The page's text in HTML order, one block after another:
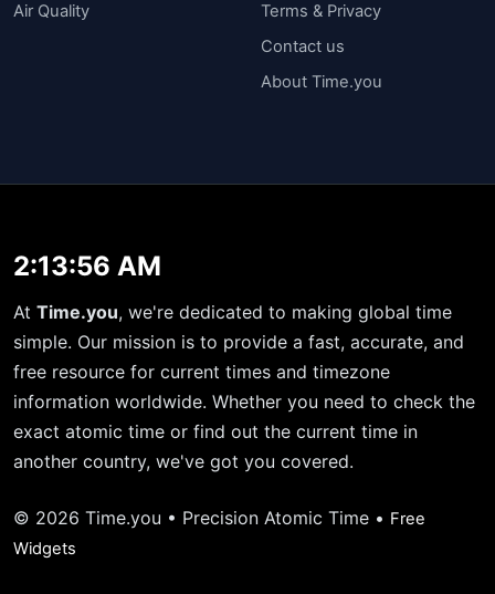
Air Quality
Terms & Privacy
Contact us
About Time.you
2:13:56 AM
At Time.you, we're dedicated to making global time
simple. Our mission is to provide a fast, accurate, and
free resource for current times and timezone
information worldwide. Whether you need to check the
exact atomic time or find out the current time in
another country, we've got you covered.
© 2026 Time.you • Precision Atomic Time • Free
Widgets